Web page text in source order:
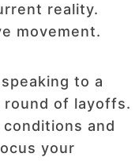
reality.
movement.
to a
round of layoffs.
and
your